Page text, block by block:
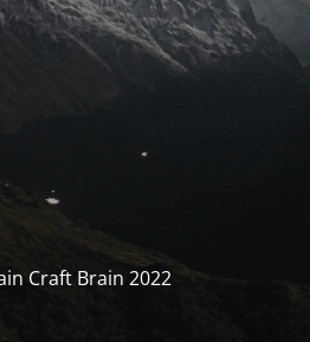
Craft Brain 2022